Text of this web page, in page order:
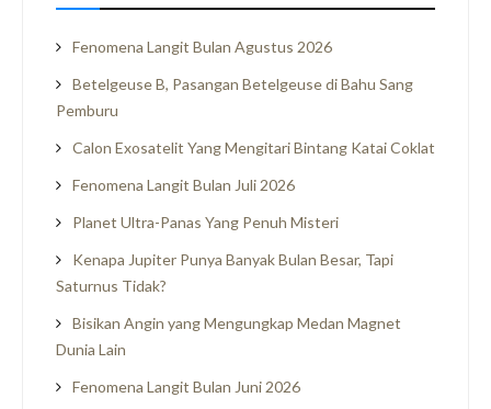
Fenomena Langit Bulan Agustus 2026
Betelgeuse B, Pasangan Betelgeuse di Bahu Sang
Pemburu
Calon Exosatelit Yang Mengitari Bintang Katai Coklat
Fenomena Langit Bulan Juli 2026
Planet Ultra-Panas Yang Penuh Misteri
Kenapa Jupiter Punya Banyak Bulan Besar, Tapi
Saturnus Tidak?
Bisikan Angin yang Mengungkap Medan Magnet
Dunia Lain
Fenomena Langit Bulan Juni 2026